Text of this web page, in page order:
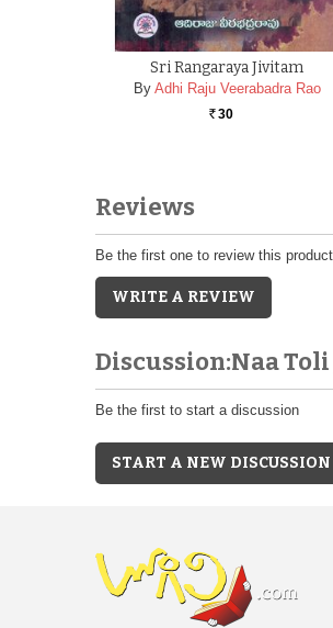
Sri Rangaraya Jivitam
By Adhi Raju Veerabadra Rao
Rs. 30
Reviews
Be the first one to review this product
WRITE A REVIEW
Discussion:Naa
Be the first to start a discussion
START A NEW DISCUSSION